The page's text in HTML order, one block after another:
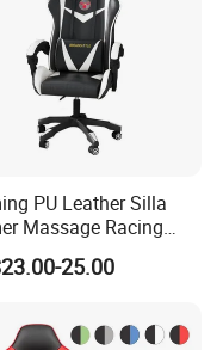
PU Leather Silla
Massage Racing
Market Gaming
25.00